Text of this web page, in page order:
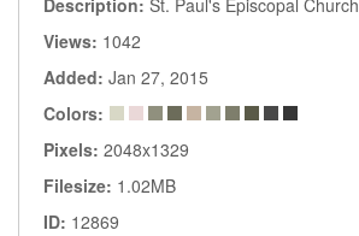
Description: St. Paul's Episcopal Church
Views: 1042
Added: Jan 27, 2015
Colors:
Pixels: 2048x1329
Filesize: 1.02MB
ID: 12869